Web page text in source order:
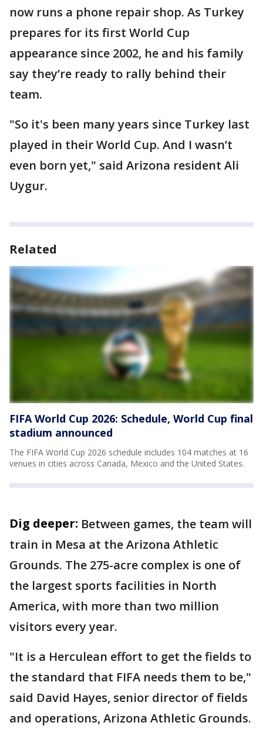
now runs a phone repair shop. As Turkey
prepares for its first World Cup
appearance since 2002, he and his family
say they’re ready to rally behind their
team.
"So it's been many years since Turkey last
played in their World Cup. And I wasn’t
even born yet," said Arizona resident Ali
Uygur.
Related
FIFA World Cup 2026: Schedule, World Cup final
stadium announced
The FIFA World Cup 2026 schedule includes 104 matches at 16
venues in cities across Canada, Mexico and the United States.
Dig deeper: Between games, the team will
train in Mesa at the Arizona Athletic
Grounds. The 275-acre complex is one of
the largest sports facilities in North
America, with more than two million
visitors every year.
"It is a Herculean effort to get the fields to
the standard that FIFA needs them to be,"
said David Hayes, senior director of fields
and operations, Arizona Athletic Grounds.